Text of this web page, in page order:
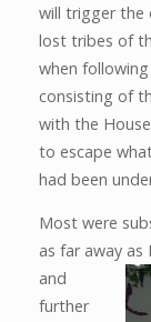
will trigger the
lost tribes of
when
consisting of
with the
to escape
had been
Most were
as far away
and
further